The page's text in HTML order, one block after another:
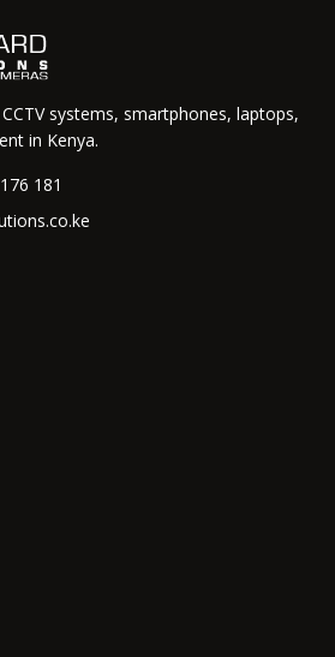
systems, smartphones, laptops,
in Kenya.
181